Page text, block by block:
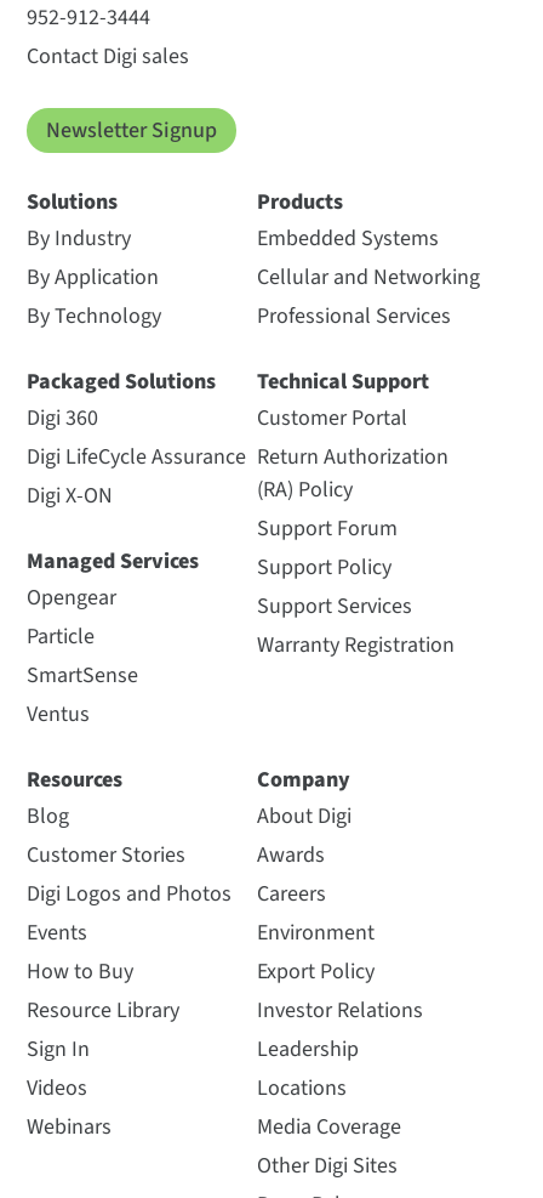
952-912-3444
Contact Digi sales
Newsletter Signup
Solutions
By Industry
By Application
By Technology
Packaged Solutions
Digi 360
Digi LifeCycle Assurance
Digi X-ON
Managed Services
Opengear
Particle
SmartSense
Ventus
Products
Embedded Systems
Cellular and Networking
Professional Services
Technical Support
Customer Portal
Return Authorization
(RA) Policy
Support Forum
Support Policy
Support Services
Warranty Registration
Resources
Blog
Customer Stories
Digi Logos and Photos
Events
How to Buy
Resource Library
Sign In
Videos
Webinars
Company
About Digi
Awards
Careers
Environment
Export Policy
Investor Relations
Leadership
Locations
Media Coverage
Other Digi Sites